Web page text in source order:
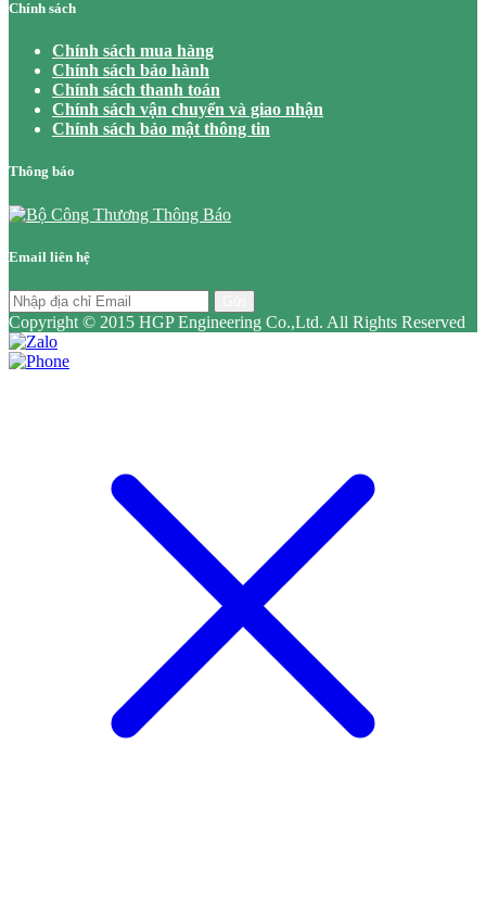
Chính sách
Chính sách mua hàng
Chính sách bảo hành
Chính sách thanh toán
Chính sách vận chuyển và giao nhận
Chính sách bảo mật thông tin
Thông báo
Email liên hệ
Copyright © 2015 HGP Engineering Co.,Ltd. All Rights Reserved